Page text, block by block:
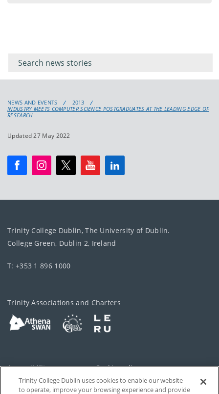
keyword
NEWS AND EVENTS
2013
INDUSTRY MEETS COMPUTER SCIENCE POSTGRADUATES AT THE LEADING EDGE OF
RESEARCH
Updated 27 May 2022
Trinity College Dublin, The University of Dublin.
College Green, Dublin 2, Ireland
T: +353 1 896 1000
Trinity Associations and Charters
Accessibility Cookie policy
Privacy Cookies Settings
Trinity College Dublin uses cookies to enable our website
to operate, improve your browsing experience and provide